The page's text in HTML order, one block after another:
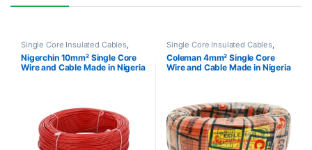
Single Core Insulated Cables
Wires & Cables
Nigerchin 10mm² Single Core
Wire and Cable Made in Nigeria
Single Core Insulated Cables
Wires & Cables
Coleman 4mm² Single Core
Wire and Cable Made in Nigeria